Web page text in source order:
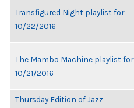
Transfigured Night playlist for
10/22/2016
The Mambo Machine playlist for
10/21/2016
Thursday Edition of Jazz